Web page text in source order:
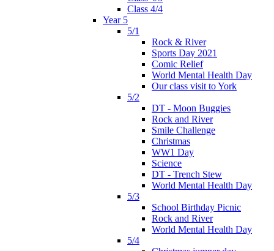
Class 4/4
Year 5
5/1
Rock & River
Sports Day 2021
Comic Relief
World Mental Health Day
Our class visit to York
5/2
DT - Moon Buggies
Rock and River
Smile Challenge
Christmas
WW1 Day
Science
DT - Trench Stew
World Mental Health Day
5/3
School Birthday Picnic
Rock and River
World Mental Health Day
5/4